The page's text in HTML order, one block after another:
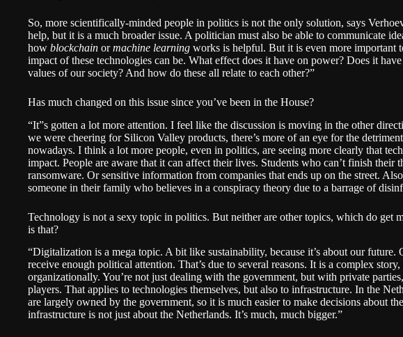
So, more scientifically-minded people in politics is not the only solution, says
help, but it is a much broader issue. A politician must also be able to communicate
how blockchain ormachine learning works is helpful. But it is even more important
impact of these technologies can be. What effect does it have on power? Does it
values of our society? And how do these all relate to each other?”
Has much changed on this issue since you’ve been in the House?
“It”s gotten a lot more attention. I feel like the discussion is moving in the other
we were cheering for Silicon Valley products, there’s more of an eye for the
nowadays. I think a lot more people, even in politics, are seeing more clearly that
impact. People are aware that it can affect their lives. Students who can’t finish their
ransomware. Or sensitive information from companies that ends up on the street.
someone in their family who believes in a conspiracy theory due to a barrage of
Technology is not a sexy topic in politics. But neither are other topics, which do get
is that?
“Digitalization is a mega topic. A bit like sustainability, because it’s about our future.
receive enough political attention. That’s due to several reasons. It is a complex
organizationally. You’re not just dealing with the government, but with private
players. That applies to technologies themselves, but also to infrastructure. In the
are largely owned by the government, so it is much easier to make decisions about
infrastructure is not just about the Netherlands. It’s much, much bigger.”